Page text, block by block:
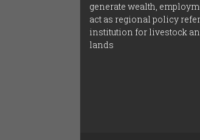
generate wealth,
act as regional policy
institution for livestock
lands